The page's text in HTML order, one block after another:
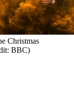
Christmas
BBC)